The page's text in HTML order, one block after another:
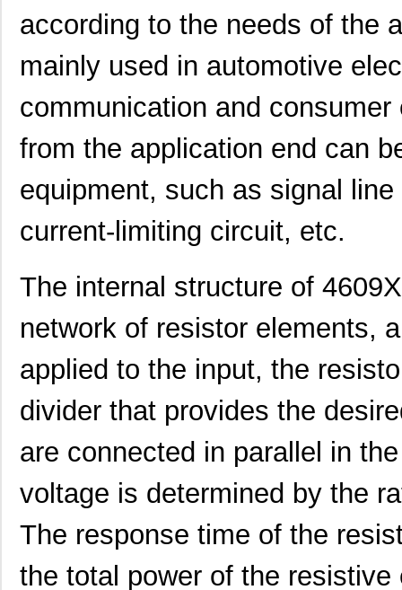
according to the needs of the
mainly used in automotive
communication and
from the application end can
equipment, such as signal
current-limiting circuit, etc.
The internal structure of
network of resistor elements,
applied to the input, the
divider that provides the
are connected in parallel in
voltage is determined by the
The response time of the
the total power of the
460980-1 TE Connectiv...